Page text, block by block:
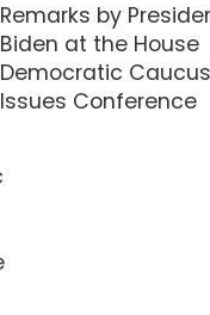
Remarks by
Biden at the House
Democratic Caucus
Issues Conference